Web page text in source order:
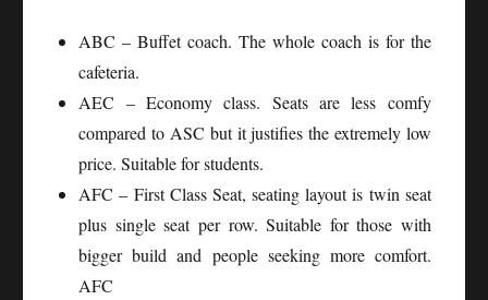
ABC – Buffet coach. The whole coach is for the
cafeteria.
AEC – Economy class. Seats are less comfy
compared to ASC but it justifies the extremely low
price. Suitable for students.
AFC – First Class Seat, seating layout is twin seat
plus single seat per row. Suitable for those with
bigger build and people seeking more comfort.
AFC